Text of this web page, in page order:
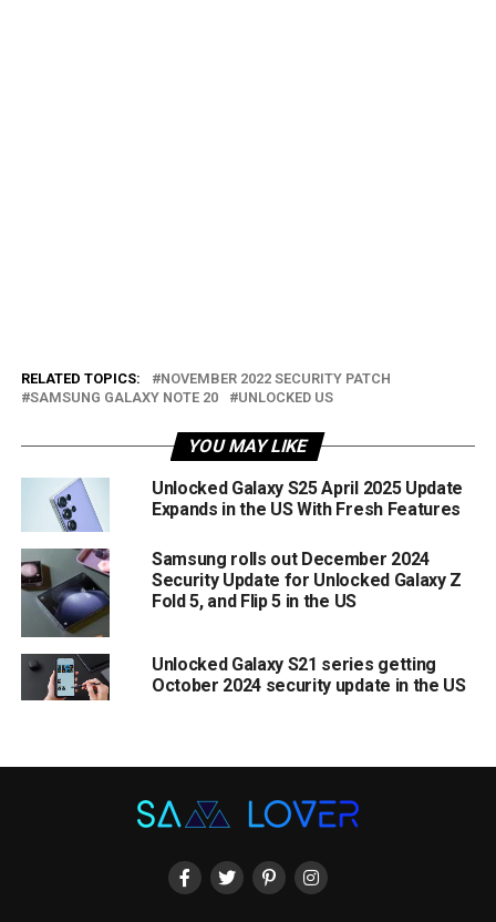
RELATED TOPICS:
NOVEMBER 2022 SECURITY PATCH
SAMSUNG GALAXY NOTE 20
UNLOCKED US
YOU MAY LIKE
Unlocked Galaxy S25 April 2025 Update
Expands in the US With Fresh Features
Samsung rolls out December 2024
Security Update for Unlocked Galaxy Z
Fold 5, and Flip 5 in the US
Unlocked Galaxy S21 series getting
October 2024 security update in the US